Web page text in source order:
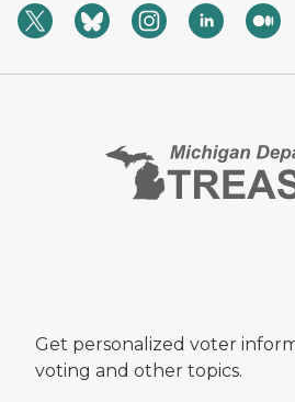
Get personalized voter
voting and other topics.